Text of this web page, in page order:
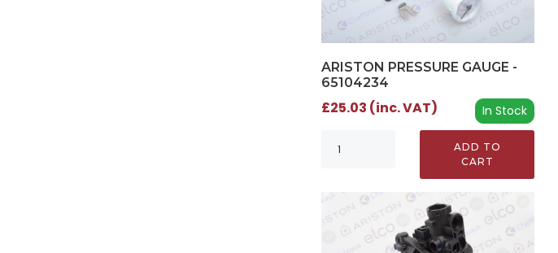
ARISTON PRESSURE GAUGE -
65104234
In Stock
£25.03 (inc. VAT)
ADD TO
CART